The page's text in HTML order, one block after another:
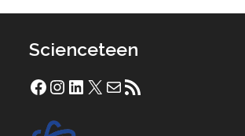
Scienceteen
Facebook
Instagram
LinkedIn
X Mail RSS Feed